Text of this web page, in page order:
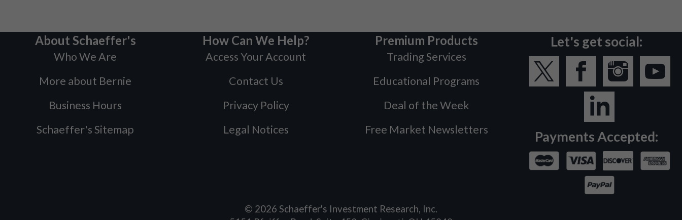
About Schaeffer's
Who We Are
More about Bernie
Business Hours
Schaeffer's Sitemap
How Can We Help?
Access Your Account
Contact Us
Privacy Policy
Legal Notices
Premium Products
Trading Services
Educational Programs
Deal of the Week
Free Market Newsletters
Let's get social:
Payments Accepted:
© 2026 Schaeffer's Investment Research, Inc.